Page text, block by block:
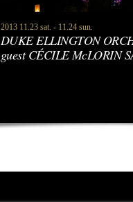
2013 11.23 sat. - 11.24 sun.
DUKE ELLINGTON
guest CÉCILE McLORIN